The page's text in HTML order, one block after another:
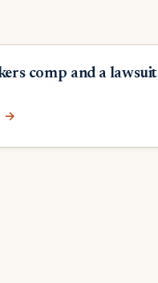
comp and a lawsuit
→